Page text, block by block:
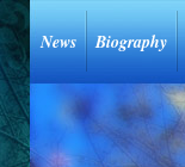
News Biography